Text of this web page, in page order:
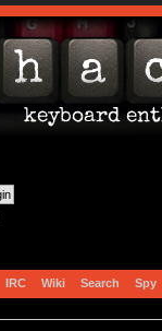
IRC Wiki Search Spy